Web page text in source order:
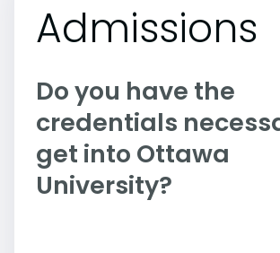
Admissions
Do you have the
credentials
get into Ottawa
University?